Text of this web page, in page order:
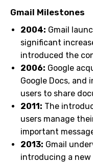
Gmail Milestones
2004: Gmail
significant
introduced the
2006: Google
Google Docs,
users to share
2011: The
users manage
important
2013: Gmail
introducing a